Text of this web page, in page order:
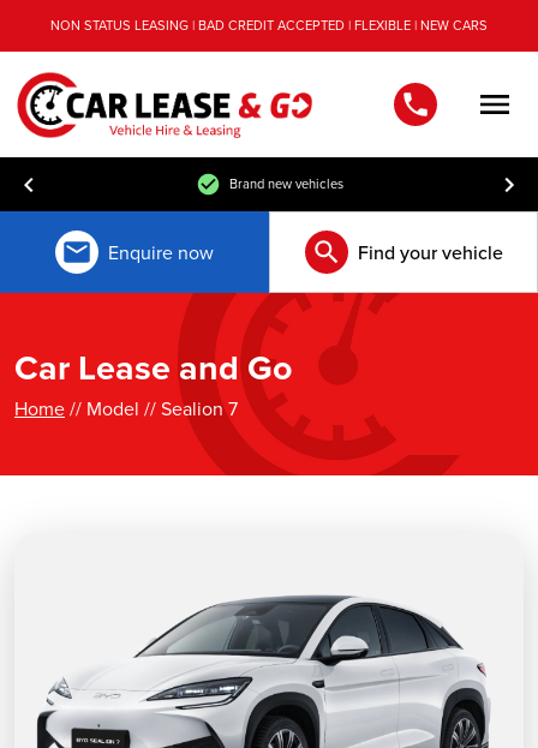
NON STATUS LEASING | BAD CREDIT ACCEPTED | FLEXIBLE | NEW CARS
Brand new vehicles
Enquire now Find your vehicle
Car Lease and Go
Home// Model // Sealion 7